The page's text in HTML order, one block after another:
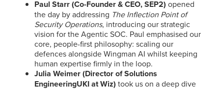
Paul Starr (Co-Founder & CEO, SEP2) opened
the day by addressing The Inflection Point of
Security Operations, introducing our strategic
vision for the Agentic SOC. Paul emphasised our
core, people-first philosophy: scaling our
defences alongside Wingman AI whilst keeping
human expertise firmly in the loop.
Julia Weimer (Director of Solutions
EngineeringUKI at Wiz) took us on a deep dive